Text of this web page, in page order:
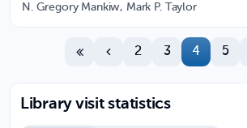
N. Gregory Mankiw, Mark P. Taylor
2 3 4 5
Library visit statistics